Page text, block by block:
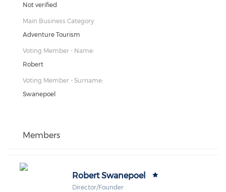
Not verified
Main Business Category:
Adventure Tourism
Voting Member - Name:
Robert
Voting Member - Surname:
Swanepoel
Members
Robert Swanepoel
Director/Founder